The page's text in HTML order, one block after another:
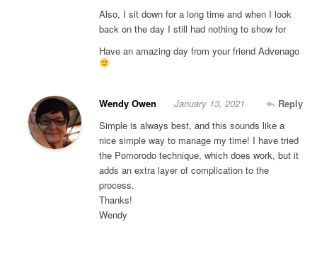
Also, I sit down for a long time and when I look
back on the day I still had nothing to show for
Have an amazing day from your friend Advenago
Wendy Owen Reply
January 13, 2021
Simple is always best, and this sounds like a
nice simple way to manage my time! I have tried
the Pomorodo technique, which does work, but it
adds an extra layer of complication to the
process.
Thanks!
Wendy